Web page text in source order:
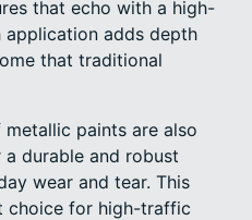
that echo with a high-
application adds depth
that traditional
paints are also
durable and robust
wear and tear. This
choice for high-traffic